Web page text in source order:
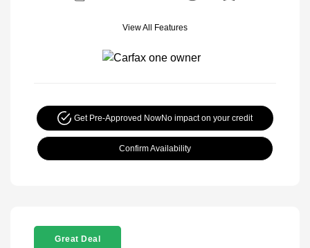
View All Features
Get Pre-Approved NowNo impact on your credit
Confirm Availability
Great Deal